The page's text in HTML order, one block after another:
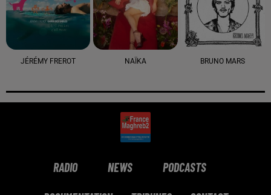
JÉRÉMY FREROT NAÏKA BRUNO MARS
RADIO NEWS PODCASTS